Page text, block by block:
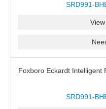
SRD991-
Foxboro Eckardt Intelligent
SRD991-